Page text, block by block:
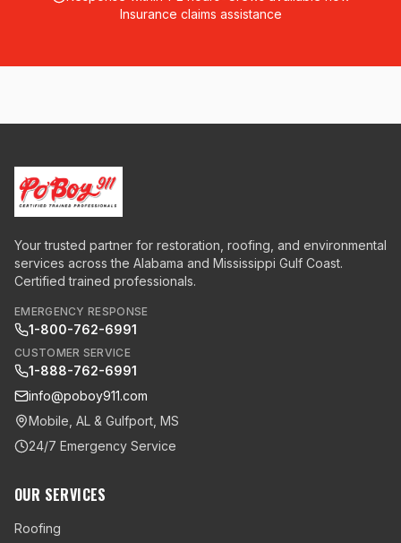
Insurance claims assistance
Your trusted partner for restoration, roofing, and environmental
services across the Alabama and Mississippi Gulf Coast.
Certified trained professionals.
EMERGENCY RESPONSE
1-800-762-6991
CUSTOMER SERVICE
1-888-762-6991
info@poboy911.com
Mobile, AL & Gulfport, MS
24/7 Emergency Service
OUR SERVICES
Roofing